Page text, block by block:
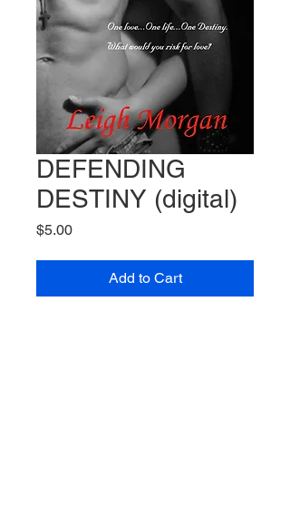
DEFENDING
DESTINY (digital)
$5.00Price
Add to Cart